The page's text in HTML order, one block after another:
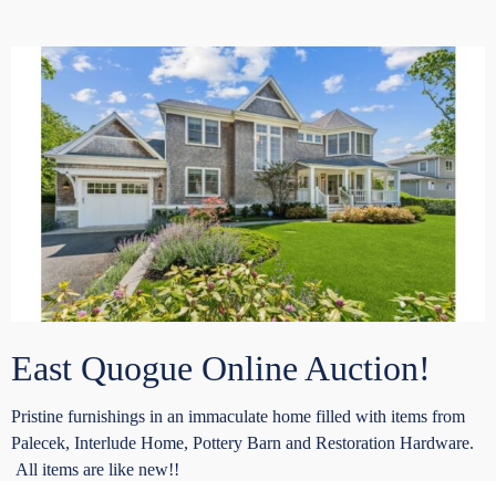
East Quogue Online Auction!
Pristine furnishings in an immaculate home filled with items from
Palecek, Interlude Home, Pottery Barn and Restoration Hardware.
All items are like new!!